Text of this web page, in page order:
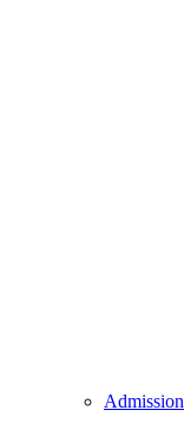
Admission